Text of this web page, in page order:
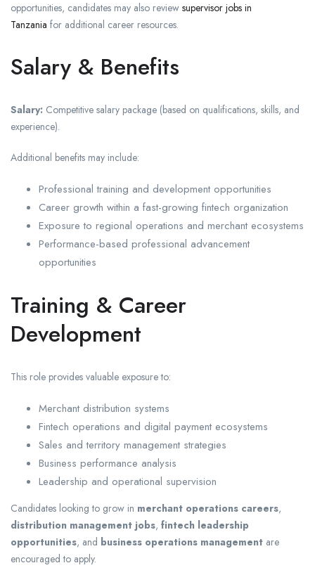
opportunities, candidates may also review supervisor jobs in
Tanzania for additional career resources.
Salary & Benefits
Salary: Competitive salary package (based on qualifications, skills, and
experience).
Additional benefits may include:
Professional training and development opportunities
Career growth within a fast-growing fintech organization
Exposure to regional operations and merchant ecosystems
Performance-based professional advancement
opportunities
Training & Career
Development
This role provides valuable exposure to:
Merchant distribution systems
Fintech operations and digital payment ecosystems
Sales and territory management strategies
Business performance analysis
Leadership and operational supervision
Candidates looking to grow in merchant operations careers,
distribution management jobs, fintech leadership
opportunities, and business operations management are
encouraged to apply.